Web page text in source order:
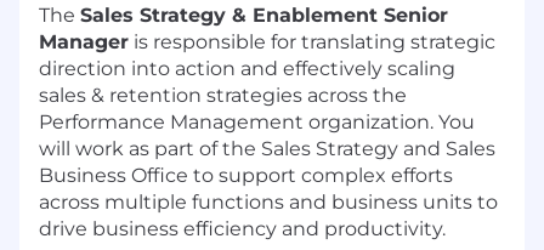
The Sales Strategy & Enablement Senior
Manager is responsible for translating strategic
direction into action and effectively scaling
sales & retention strategies across the
Performance Management organization. You
will work as part of the Sales Strategy and Sales
Business Office to support complex efforts
across multiple functions and business units to
drive business efficiency and productivity.